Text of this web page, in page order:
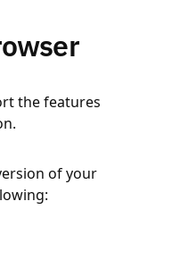
the features
of your